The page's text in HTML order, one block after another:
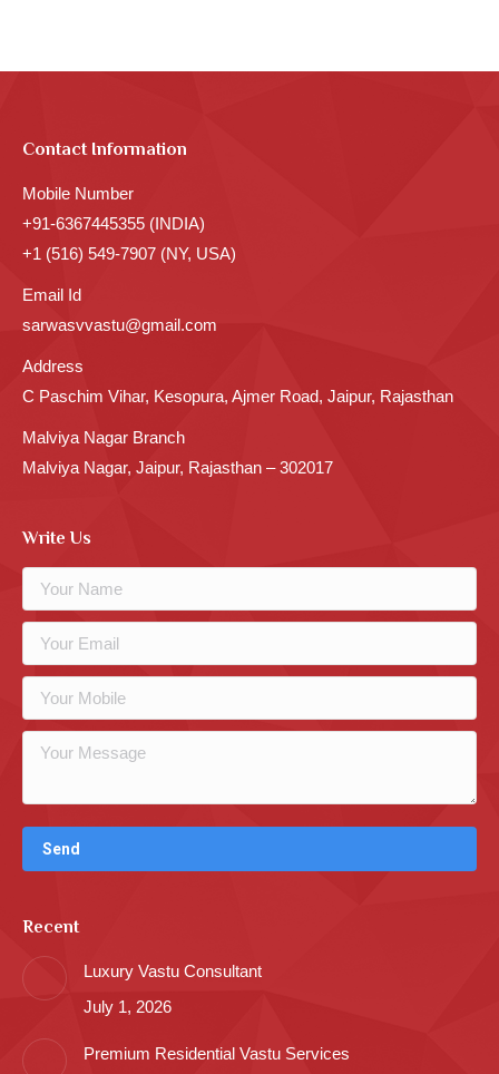
Contact Information
Mobile Number
+91-6367445355 (INDIA)
+1 (516) 549-7907 (NY, USA)
Email Id
sarwasvvastu@gmail.com
Address
C Paschim Vihar, Kesopura, Ajmer Road, Jaipur, Rajasthan
Malviya Nagar Branch
Malviya Nagar, Jaipur, Rajasthan – 302017
Write Us
Recent
Luxury Vastu Consultant
July 1, 2026
Premium Residential Vastu Services